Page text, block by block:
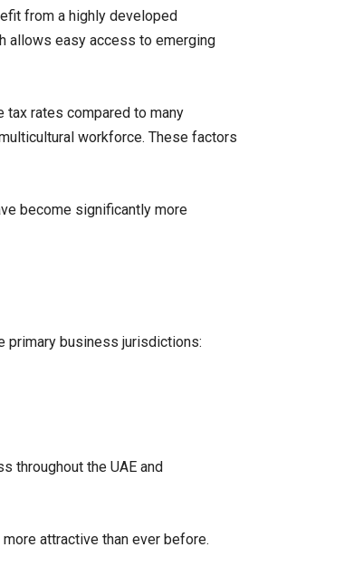
from a highly developed
allows easy access to emerging
rates compared to many
workforce. These factors
become significantly more
primary business jurisdictions:
throughout the UAE and
attractive than ever before.